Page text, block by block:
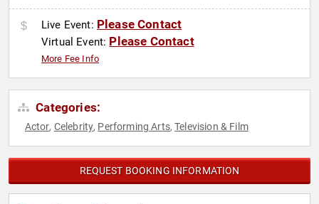
Live Event: Please Contact
Virtual Event: Please Contact
More Fee Info
Categories:
Actor, Celebrity, Performing Arts,Television & Film
REQUEST BOOKING INFORMATION